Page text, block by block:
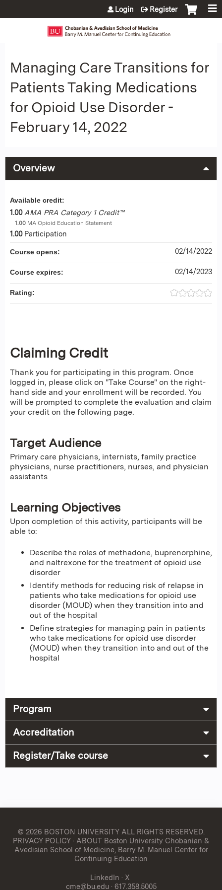
Jump to content
Login Register
Managing Care Transitions for
Patients Taking Medications
for Opioid Use Disorder -
February 14, 2022
Overview
Claiming Credit
Thank you for participating in this program. Once
logged in, please click on "Take Course" on the right-
hand side and your enrollment will be recorded. You
will be prompted to complete the evaluation and claim
your credit on the following page.
Target Audience
Primary care physicians, internists, family practice
physicians, nurse practitioners, nurses, and physician
assistants
Learning Objectives
Upon completion of this activity, participants will be
able to:
Describe the roles of methadone, buprenorphine,
and naltrexone for the treatment of opioid use
disorder
Identify methods for reducing risk of relapse in
patients who take medications for opioid use
disorder (MOUD) when they transition into and
out of the hospital
Define strategies for managing pain in patients
who take medications for opioid use disorder
(MOUD) when they transition into and out of the
hospital
Available credit:
1.00 AMA PRA Category 1 Credit™
1.00 MA Opioid Education Statement
1.00 Participation
Course opens: 02/14/2022
Course expires: 02/14/2023
Rating:
Program
Accreditation
Register/Take course
© 2026 BOSTON UNIVERSITYALL RIGHTS RESERVED.
PRIVACY POLICY· ABOUT Boston University Chobanian &
Avedisian School of Medicine, Barry M. Manuel Center for
Continuing Education
LinkedIn · X
cme@bu.edu · 617.358.5005